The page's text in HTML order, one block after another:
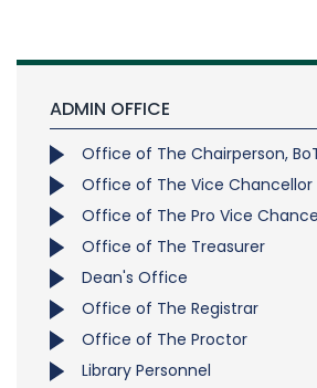
ADMIN OFFICE
Office of The Chairperson,
Office of The Vice Chancellor
Office of The Pro Vice
Office of The Treasurer
Dean's Office
Office of The Registrar
Office of The Proctor
Library Personnel